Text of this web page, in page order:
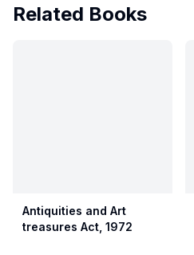
Related Books
Antiquities and Art
treasures Act, 1972